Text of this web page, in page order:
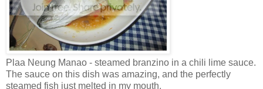
Plaa Neung Manao - steamed branzino in a chili lime sauce.
The sauce on this dish was amazing, and the perfectly
steamed fish just melted in my mouth.